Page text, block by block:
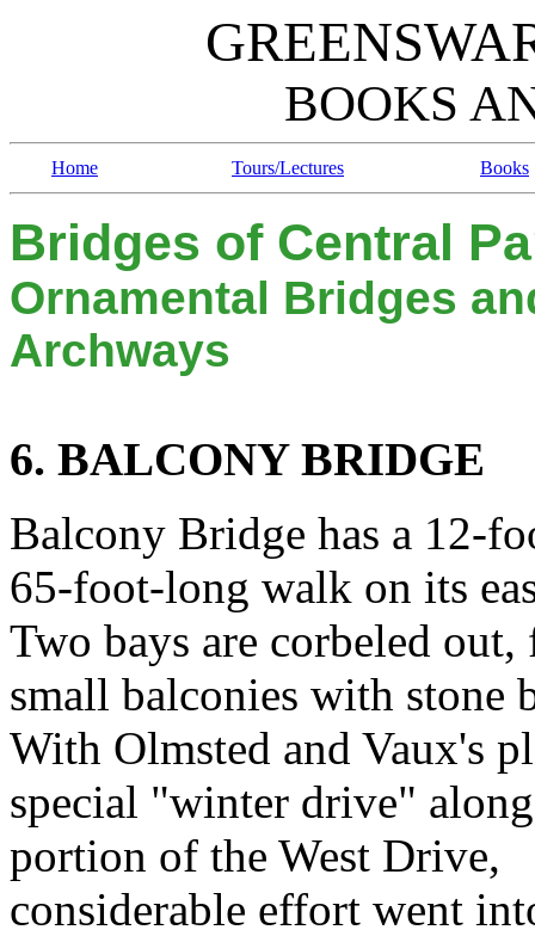
BOOKS
Home Tours/Lectures Books
Bridges of Central
Ornamental Bridges
Archways
6. BALCONY BRIDGE
Balcony Bridge has a 12-
65-foot-long walk on its
Two bays are corbeled
small balconies with stone
With Olmsted and Vaux's
special "winter drive"
portion of the West Drive,
considerable effort went